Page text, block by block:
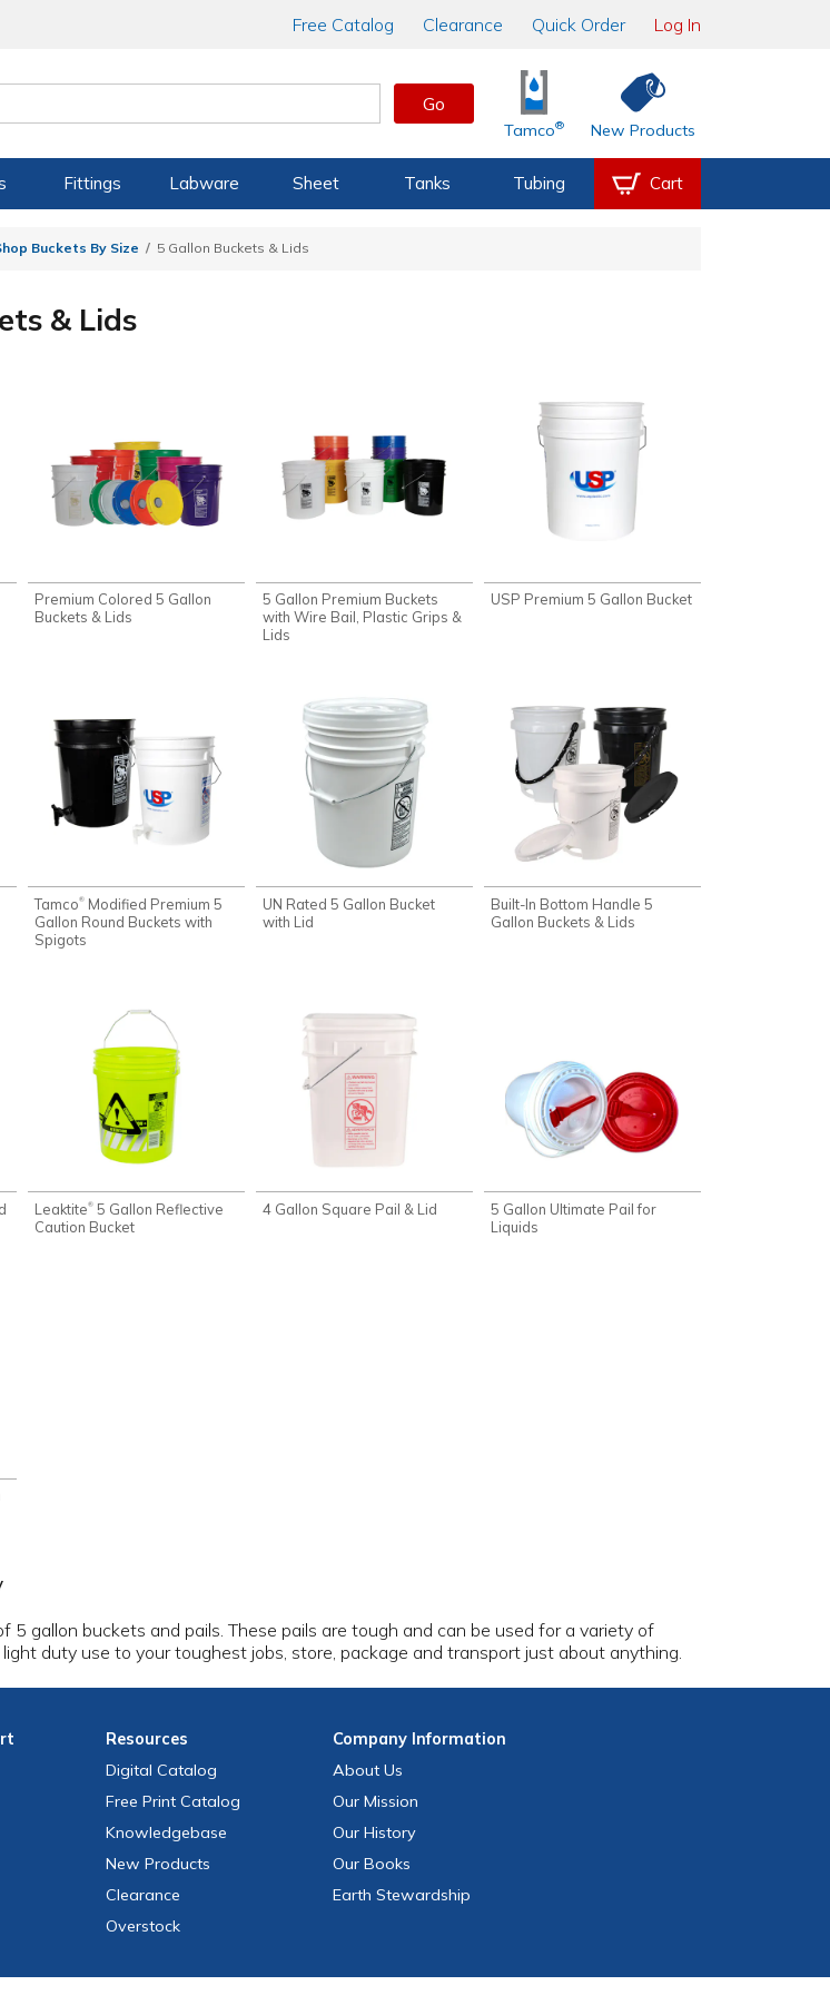
Free Catalog Clearance Quick Order Log In
Go
Tamco® New Products
Fittings Labware Sheet Tanks Tubing Cart
Buckets By Size 5 Gallon Buckets & Lids
& Lids
Premium Colored 5 Gallon
Buckets & Lids
5 Gallon Premium Buckets
with Wire Bail, Plastic Grips &
Lids
USP Premium 5 Gallon Bucket
Tamco® Modified Premium 5
Gallon Round Buckets with
Spigots
UN Rated 5 Gallon Bucket
with Lid
Built-In Bottom Handle 5
Gallon Buckets & Lids
Leaktite® 5 Gallon Reflective
Caution Bucket
4 Gallon Square Pail & Lid
5 Gallon Ultimate Pail for
Liquids
5 gallon buckets and pails. These pails are tough and can be used for a variety of
duty use to your toughest jobs, store, package and transport just about anything.
Resources
Digital Catalog
Free Print Catalog
Knowledgebase
New Products
Clearance
Overstock
CompanyInformation
About Us
Our Mission
Our History
Our Books
Earth Stewardship